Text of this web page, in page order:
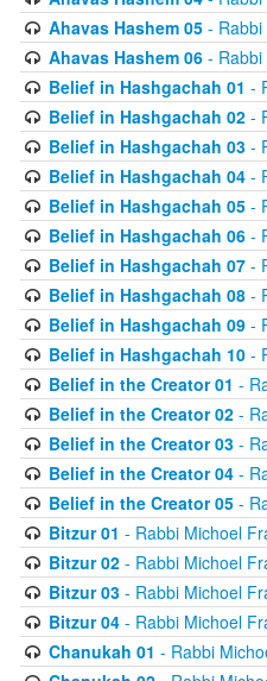
Ahavas Hashem 05- Rabbi
Ahavas Hashem 06- Rabbi
Belief in Hashgachah 01 -
Belief in Hashgachah 02-
Belief in Hashgachah 03-
Belief in Hashgachah 04-
Belief in Hashgachah 05-
Belief in Hashgachah 06-
Belief in Hashgachah 07-
Belief in Hashgachah 08-
Belief in Hashgachah 09-
Belief in Hashgachah 10-
Belief in the Creator 01 -
Belief in the Creator 02-
Belief in the Creator 03-
Belief in the Creator 04-
Belief in the Creator 05-
Bitzur 01 - Rabbi Michoel
Bitzur 02- Rabbi Michoel
Bitzur 03- Rabbi Michoel
Bitzur 04- Rabbi Michoel
Chanukah 01 - Rabbi